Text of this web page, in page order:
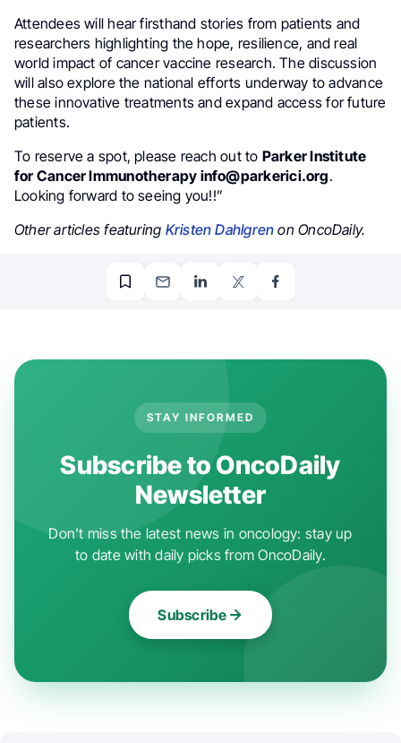
Attendees will hear firsthand stories from patients and
researchers highlighting the hope, resilience, and real
world impact of cancer vaccine research. The discussion
will also explore the national efforts underway to advance
these innovative treatments and expand access for future
patients.
To reserve a spot, please reach out to Parker Institute
for Cancer Immunotherapy info@parkerici.org.
Looking forward to seeing you!!”
Other articles featuring Kristen Dahlgren on OncoDaily.
STAY INFORMED
Subscribe to OncoDaily
Newsletter
Don't miss the latest news in oncology: stay up
to date with daily picks from OncoDaily.
Subscribe